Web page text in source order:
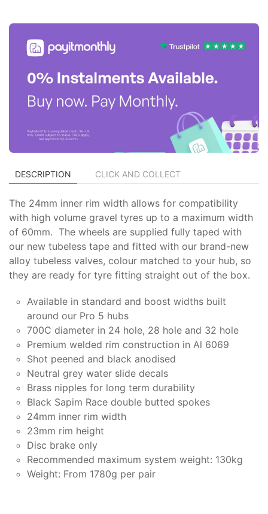
DESCRIPTION CLICK AND COLLECT
The 24mm inner rim width allows for compatibility
with high volume gravel tyres up to a maximum width
of 60mm. The wheels are supplied fully taped with
our new tubeless tape and fitted with our brand-new
alloy tubeless valves, colour matched to your hub, so
they are ready for tyre fitting straight out of the box.
Available in standard and boost widths built
around our Pro 5 hubs
700C diameter in 24 hole, 28 hole and 32 hole
Premium welded rim construction in Al 6069
Shot peened and black anodised
Neutral grey water slide decals
Brass nipples for long term durability
Black Sapim Race double butted spokes
24mm inner rim width
23mm rim height
Disc brake only
Recommended maximum system weight: 130kg
Weight: From 1780g per pair